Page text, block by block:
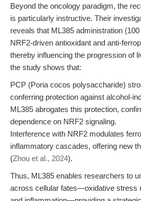
Beyond the oncology paradigm, the
is particularly instructive. Their
reveals that ML385 administration
NRF2-driven antioxidant and anti-
thereby influencing the progression of
the study shows that:
PCP (Poria cocos polysaccharide)
conferring protection against alcohol-
ML385 abrogates this protection,
dependence on NRF2 signaling.
Interference with NRF2 modulates
inflammatory cascades, offering new
(Zhou et al., 2024).
Thus, ML385 enables researchers to
across cellular fates—oxidative stress